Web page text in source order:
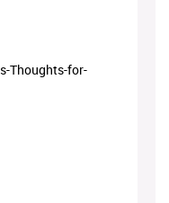
Thoughts-for-